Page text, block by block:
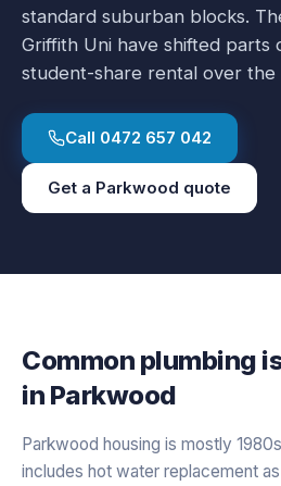
standard suburban blocks.
Griffith Uni have shifted
student-share rental over the
Call 0472 657 042
Get a Parkwood quote
Common plumbing
in Parkwood
Parkwood housing is mostly
includes hot water replacement